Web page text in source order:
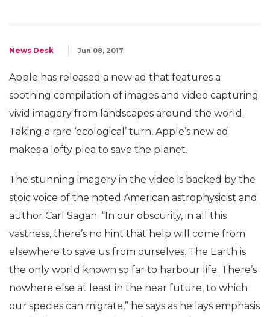
News Desk Jun 08, 2017
Apple has released a new ad that features a
soothing compilation of images and video capturing
vivid imagery from landscapes around the world.
Taking a rare ‘ecological’ turn, Apple’s new ad
makes a lofty plea to save the planet.
The stunning imagery in the video is backed by the
stoic voice of the noted American astrophysicist and
author Carl Sagan. “In our obscurity, in all this
vastness, there’s no hint that help will come from
elsewhere to save us from ourselves. The Earth is
the only world known so far to harbour life. There’s
nowhere else at least in the near future, to which
our species can migrate,” he says as he lays emphasis